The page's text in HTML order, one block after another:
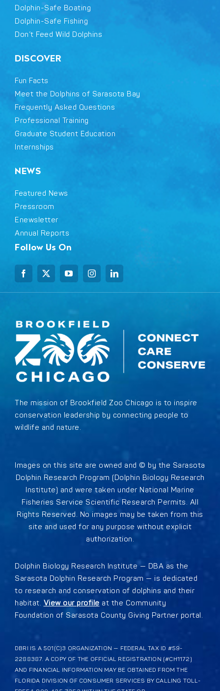
Dolphin-Safe Boating
Dolphin-Safe Fishing
Don’t Feed Wild Dolphins
DISCOVER
Fun Facts
Meet the Dolphins of Sarasota Bay
Frequently Asked Questions
Professional Training
Graduate Student Education
Internships
NEWS
Featured News
Pressroom
Enewsletter
Annual Reports
Follow Us On
The mission of Brookfield Zoo Chicago is to inspire
conservation leadership by connecting people to
wildlife and nature.
Images on this site are owned and © by the Sarasota
Dolphin Research Program (Dolphin Biology Research
Institute) and were taken under National Marine
Fisheries Service Scientific Research Permits. All
Rights Reserved. No images may be taken from this
site and used for any purpose without explicit
authorization.
Dolphin Biology Research Institute — DBA as the
Sarasota Dolphin Research Program — is dedicated
to research and conservation of dolphins and their
habitat. View our profile at the Community
Foundation of Sarasota County Giving Partner portal.
DBRI IS A 501(C)3 ORGANIZATION — FEDERAL TAX ID #59-
2288387. A COPY OF THE OFFICIAL REGISTRATION (#CH1172)
AND FINANCIAL INFORMATION MAY BE OBTAINED FROM THE
FLORIDA DIVISION OF CONSUMER SERVICES BY CALLING TOLL-